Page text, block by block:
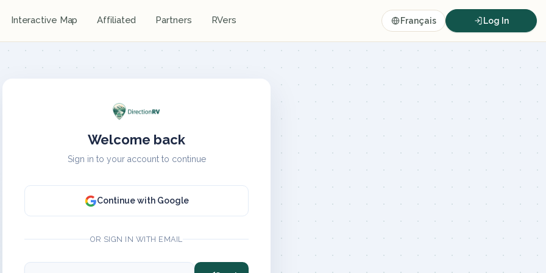
Interactive Map Affiliated Partners RVers Français Log In
Welcome back
Sign in to your account to continue
Continue with Google
OR SIGN IN WITH EMAIL